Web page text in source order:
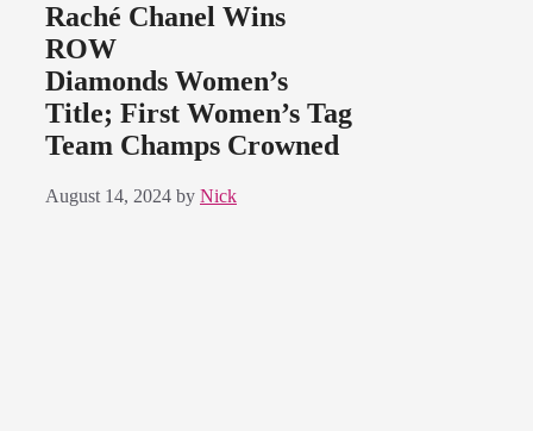
Raché Chanel Wins
ROW
Diamonds Women’s
Title; First Women’s Tag
Team Champs Crowned
August 14, 2024 by Nick